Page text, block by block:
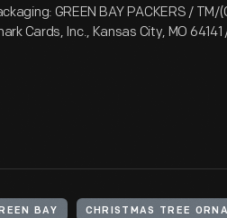
GREEN BAY PACKERS / TM/
Cards, Inc., Kansas City, MO 64141
BAY CHRISTMAS TREE